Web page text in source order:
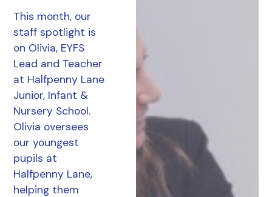
This month, our
staff spotlight is
on Olivia, EYFS
Lead and Teacher
at Halfpenny Lane
Junior, Infant &
Nursery School.
Olivia oversees
our youngest
pupils at
Halfpenny Lane,
helping them